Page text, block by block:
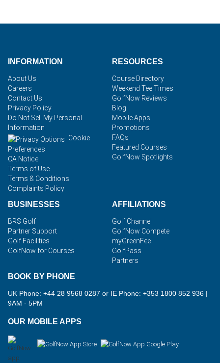
INFORMATION
About Us
Careers
Contact Us
Privacy Policy
Do Not Sell My Personal
Information
Cookie
Preferences
CA Notice
Terms of Use
Terms & Conditions
Complaints Policy
RESOURCES
Course Directory
Weekend Tee Times
GolfNow Reviews
Blog
Mobile Apps
Promotions
FAQs
Featured Courses
GolfNow Spotlights
BUSINESSES
BRS Golf
Partner Support
Golf Facilities
GolfNow for Courses
AFFILIATIONS
Golf Channel
GolfNow Compete
myGreenFee
GolfPass
Partners
BOOK BY PHONE
UK Phone: +44 28 9568 0287 or IE Phone: +353 1800 852 936 |
9AM - 5PM
OUR MOBILE APPS